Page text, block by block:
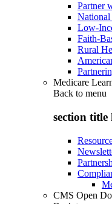
Partner
Low-
Faith-
Rural
Medicare
Back to menu
section title
CMS Open